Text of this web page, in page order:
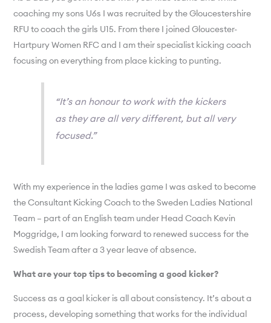
coaching my sons U6s I was recruited by the Gloucestershire
RFU to coach the girls U15. From there I joined Gloucester-
Hartpury Women RFC and I am their specialist kicking coach
focusing on everything from place kicking to punting.
“It’s an honour to work with the kickers
as they are all very different, but all very
focused.”
With my experience in the ladies game I was asked to become
the Consultant Kicking Coach to the Sweden Ladies National
Team – part of an English team under Head Coach Kevin
Moggridge, I am looking forward to renewed success for the
Swedish Team after a 3 year leave of absence.
What are your top tips to becoming a good kicker?
Success as a goal kicker is all about consistency. It’s about a
process, developing something that works for the individual